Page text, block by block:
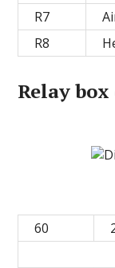
R7
R8
Relay
60